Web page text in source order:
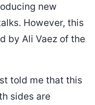
new
However, this
by Ali Vaez of the
told me that this
sides are